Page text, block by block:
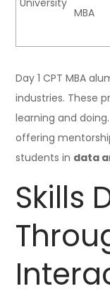
MBA
Day 1 CPT MBA
industries. These
learning and
offering
students in data
Skills